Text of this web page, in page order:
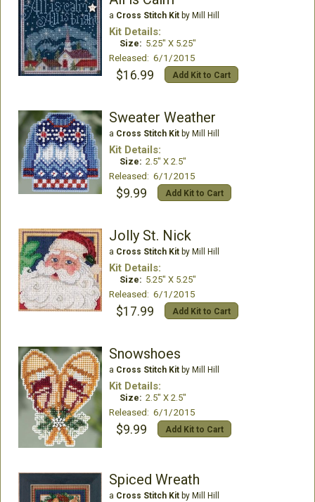
a Cross Stitch Kitby Mill Hill
Kit Details:
Size: 5.25" X 5.25"
Released: 6/1/2015
$16.99 Add Kit to Cart
Sweater Weather
a Cross Stitch Kitby Mill Hill
Kit Details:
Size: 2.5" X 2.5"
Released: 6/1/2015
$9.99 Add Kit to Cart
Jolly St. Nick
a Cross Stitch Kitby Mill Hill
Kit Details:
Size: 5.25" X 5.25"
Released: 6/1/2015
$17.99 Add Kit to Cart
Snowshoes
a Cross Stitch Kitby Mill Hill
Kit Details:
Size: 2.5" X 2.5"
Released: 6/1/2015
$9.99 Add Kit to Cart
Spiced Wreath
a Cross Stitch Kitby Mill Hill